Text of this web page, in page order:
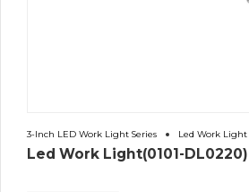
3-Inch LED Work Light Series Led Work Light
Led Work Light(0101-DL0220)